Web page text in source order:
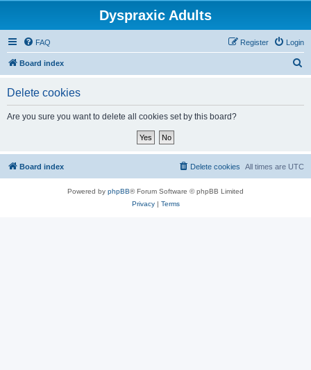
Dyspraxic Adults
FAQ Login
Register
Board index
Delete cookies
Are you sure you want to delete all cookies set by this board?
Board index All times are UTC
Delete cookies
Powered by phpBB® Forum Software © phpBB Limited
Privacy| Terms